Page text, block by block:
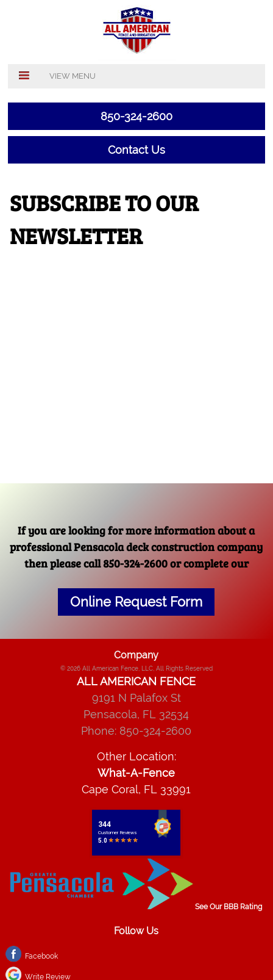
VIEW MENU
850-324-2600
Contact Us
SUBSCRIBE TO OUR
NEWSLETTER
If you are looking for more information about a
professional Pensacola deck construction company
then please call 850-324-2600 or complete our
Online Request Form
Company
© 2026 All American Fence, LLC, All Rights Reserved
ALL AMERICAN FENCE
9191 N Palafox St
Pensacola, FL
32534
Phone: 850-324-2600
Other Location:
What-A-Fence
Cape Coral, FL 33991
See Our BBB Rating
Follow Us
Facebook
Write Review